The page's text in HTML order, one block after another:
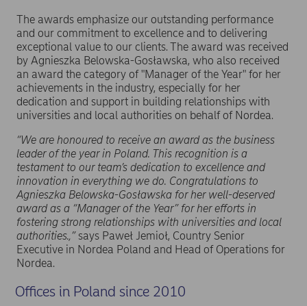
The awards emphasize our outstanding performance
and our commitment to excellence and to delivering
exceptional value to our clients. The award was received
by Agnieszka Belowska-Gosławska, who also received
an award the category of "Manager of the Year" for her
achievements in the industry, especially for her
dedication and support in building relationships with
universities and local authorities on behalf of Nordea.
“We are honoured to receive an award as the business
leader of the year in Poland. This recognition is a
testament to our team’s dedication to excellence and
innovation in everything we do. Congratulations to
Agnieszka Belowska-Gosławska for her well-deserved
award as a “Manager of the Year” for her efforts in
fostering strong relationships with universities and local
authorities.,” says Paweł Jemioł, Country Senior
Executive in Nordea Poland and Head of Operations for
Nordea.
Offices in Poland since 2010